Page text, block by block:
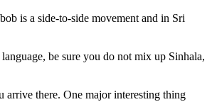
is a side-to-side movement and in Sri
be sure you do not mix up Sinhala,
arrive there. One major interesting thing